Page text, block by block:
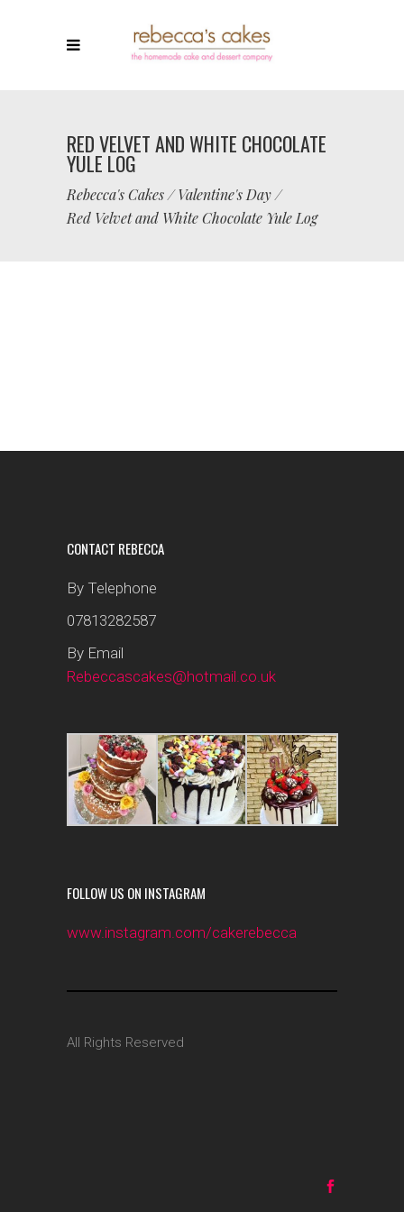
RED VELVET AND WHITE CHOCOLATE
YULE LOG
Rebecca's Cakes/Valentine's Day/
Red Velvet and White Chocolate Yule Log
CONTACT REBECCA
By Telephone
07813282587
By Email
Rebeccascakes@hotmail.co.uk
FOLLOW US ON INSTAGRAM
www.instagram.com/cakerebecca
All Rights Reserved